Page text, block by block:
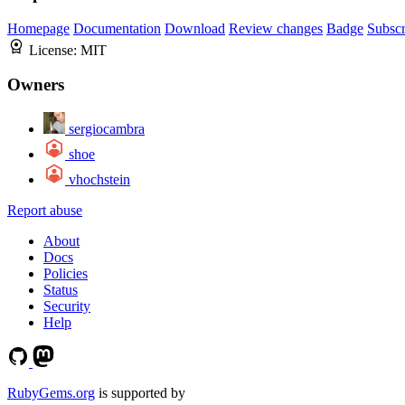
Homepage Documentation Download Review changes Badge
License: MIT
Owners
sergiocambra
shoe
vhochstein
Report abuse
About
Docs
Policies
Status
Security
Help
RubyGems.org is supported by